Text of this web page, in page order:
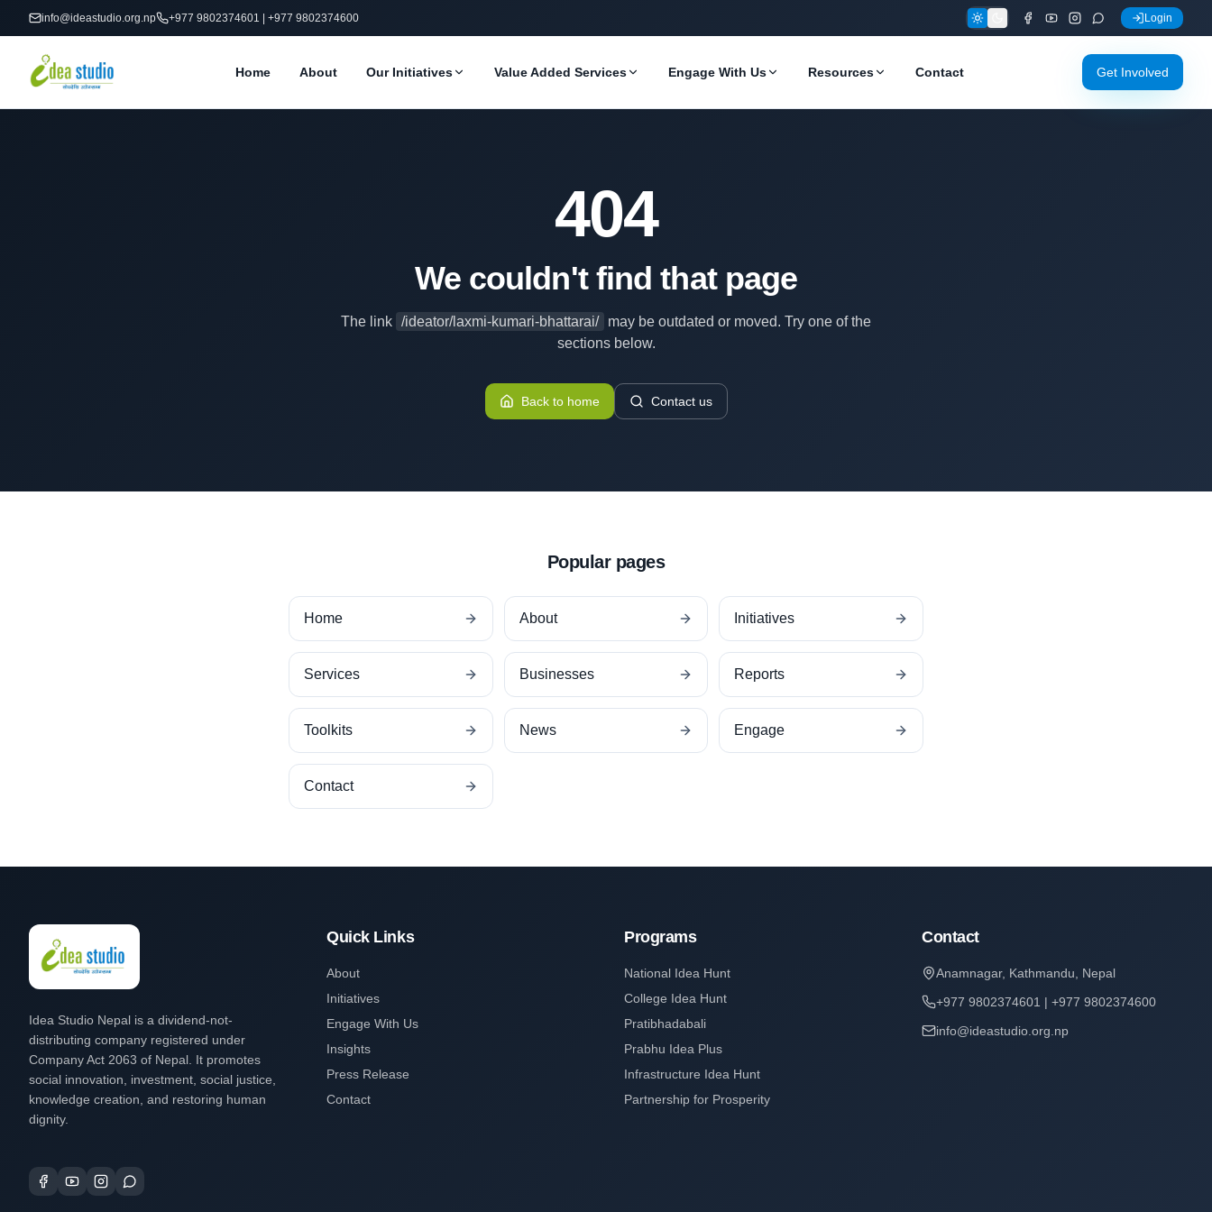
info@ideastudio.org.np +977 9802374601 | +977 9802374600 Login
Home About Our Initiatives Value Added Services Engage With Us Resources Contact Get Involved
404
We couldn't find that page
The link /ideator/laxmi-kumari-bhattarai/
may be outdated or moved. Try one of the
sections below.
Back to home Contact us
Popular pages
Home About Initiatives
Services Businesses Reports
Toolkits News Engage
Contact
Idea Studio Nepal is a dividend-not-
distributing company registered under
Company Act 2063 of Nepal. It promotes
social innovation, investment, social justice,
knowledge creation, and restoring human
dignity.
Quick Links
About
Initiatives
Engage With Us
Insights
Press Release
Contact
Programs
National Idea Hunt
College Idea Hunt
Pratibhadabali
Prabhu Idea Plus
Infrastructure Idea Hunt
Partnership for Prosperity
Contact
Anamnagar, Kathmandu, Nepal
+977 9802374601 | +977 9802374600
info@ideastudio.org.np